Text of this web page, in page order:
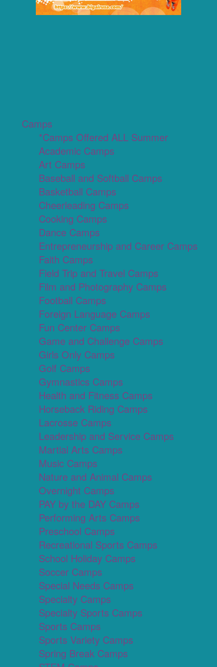
Camps
*Camps Offered ALL Summer
Academic Camps
Art Camps
Baseball and Softball Camps
Basketball Camps
Cheerleading Camps
Cooking Camps
Dance Camps
Entrepreneurship and Career Camps
Faith Camps
Field Trip and Travel Camps
Film and Photography Camps
Football Camps
Foreign Language Camps
Fun Center Camps
Game and Challenge Camps
Girls Only Camps
Golf Camps
Gymnastics Camps
Health and Fitness Camps
Horseback Riding Camps
Lacrosse Camps
Leadership and Service Camps
Martial Arts Camps
Music Camps
Nature and Animal Camps
Overnight Camps
PAY by the DAY Camps
Performing Arts Camps
Preschool Camps
Recreational Sports Camps
School Holiday Camps
Soccer Camps
Special Needs Camps
Specialty Camps
Specialty Sports Camps
Sports Camps
Sports Variety Camps
Spring Break Camps